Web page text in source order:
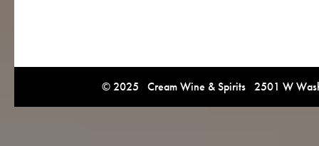
© 2025 Cream Wine & Spirits 2501 W